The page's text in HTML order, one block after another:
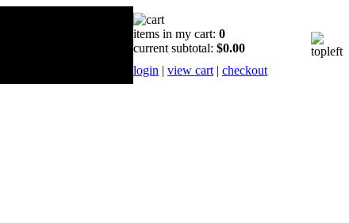
items in my cart: 0
current subtotal: $0.00
login | view cart | checkout